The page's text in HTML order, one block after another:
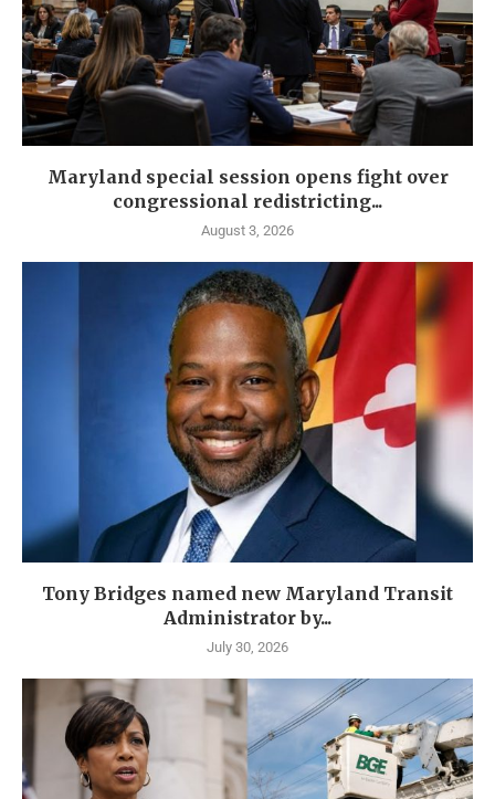
Maryland special session opens fight over
congressional redistricting...
August 3, 2026
Tony Bridges named new Maryland Transit
Administrator by...
July 30, 2026